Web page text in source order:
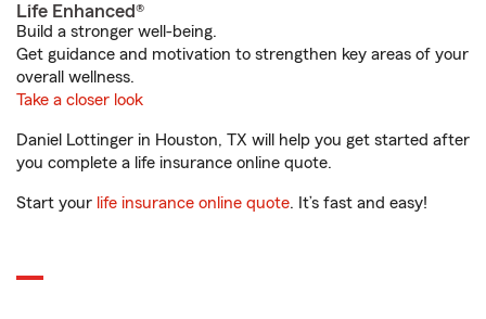
Life Enhanced®
Build a stronger well-being.
Get guidance and motivation to strengthen key areas of your
overall wellness.
Take a closer look
Daniel Lottinger in Houston, TX will help you get started after
you complete a life insurance online quote.
Start your life insurance online quote. It’s fast and easy!